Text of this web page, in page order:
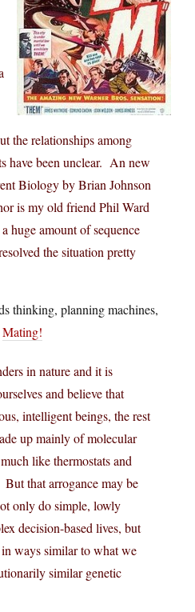
the relationships among
have been unclear. An new
Biology by Brian Johnson
is my old friend Phil Ward
huge amount of sequence
the situation pretty
thinking, planning machines,
Mating!
in nature and it is
and believe that
intelligent beings, the rest
up mainly of molecular
like thermostats and
that arrogance may be
only do simple, lowly
decision-based lives, but
ways similar to what we
similar genetic